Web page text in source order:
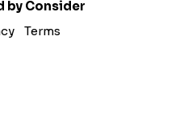
by Consider
Terms